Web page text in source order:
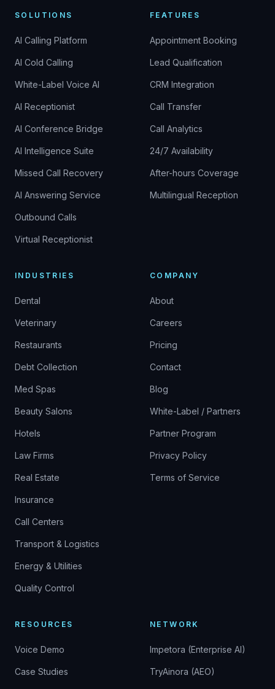
SOLUTIONS
AI Calling Platform
AI Cold Calling
White-Label Voice AI
AI Receptionist
AI Conference Bridge
AI Intelligence Suite
Missed Call Recovery
AI Answering Service
Outbound Calls
Virtual Receptionist
FEATURES
Appointment Booking
Lead Qualification
CRM Integration
Call Transfer
Call Analytics
24/7 Availability
After-hours Coverage
Multilingual Reception
INDUSTRIES
Dental
Veterinary
Restaurants
Debt Collection
Med Spas
Beauty Salons
Hotels
Law Firms
Real Estate
Insurance
Call Centers
Transport & Logistics
Energy & Utilities
Quality Control
COMPANY
About
Careers
Pricing
Contact
Blog
White-Label / Partners
Partner Program
Privacy Policy
Terms of Service
RESOURCES
Voice Demo
Case Studies
NETWORK
Impetora (Enterprise AI)
TryAinora (AEO)